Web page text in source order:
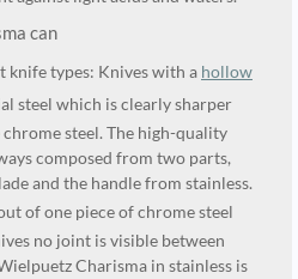
can
knife types: Knives with a hollow
steel which is clearly sharper
steel. The high-quality
composed from two parts,
and the handle from stainless.
of one piece of chrome steel
no joint is visible between
Charisma in stainless is